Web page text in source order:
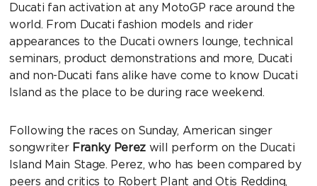
Ducati fan activation at any MotoGP race around the
world. From Ducati fashion models and rider
appearances to the Ducati owners lounge, technical
seminars, product demonstrations and more, Ducati
and non-Ducati fans alike have come to know Ducati
Island as the place to be during race weekend.
Following the races on Sunday, American singer
songwriter Franky Perez will perform on the Ducati
Island Main Stage. Perez, who has been compared by
peers and critics to Robert Plant and Otis Redding,